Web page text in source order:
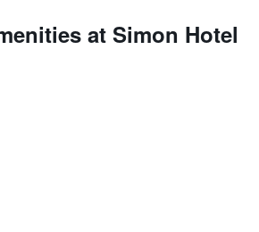
at Simon Hotel